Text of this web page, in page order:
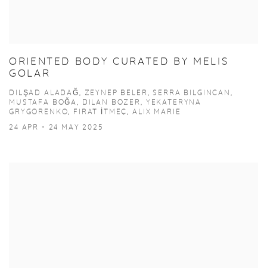
ORIENTED BODY CURATED BY MELIS
GOLAR
DILŞAD ALADAĞ, ZEYNEP BELER, SERRA BILGINCAN,
MUSTAFA BOĞA, DILAN BOZER, YEKATERYNA
GRYGORENKO, FIRAT İTMEÇ, ALIX MARIE
24 APR - 24 MAY 2025